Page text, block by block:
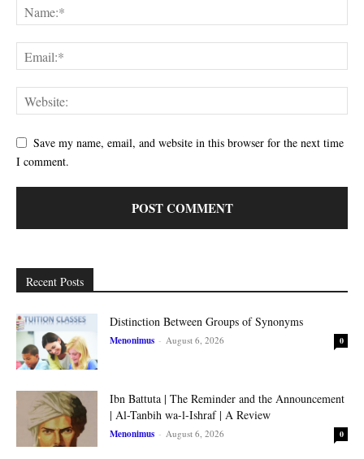
Save my name, email, and website in this browser for the next time
I comment.
Recent Posts
Distinction Between Groups of Synonyms
Menonimus - August 6, 2026 0
Ibn Battuta | The Reminder and the Announcement
| Al-Tanbih wa-l-Ishraf | A Review
Menonimus - August 6, 2026 0